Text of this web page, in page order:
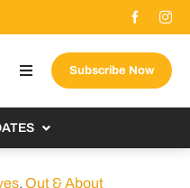
Toggle
Navigation
Subscribe Now
, Out & About